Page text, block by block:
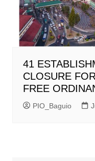
41
CLOSURE
FREE
PIO_Baguio